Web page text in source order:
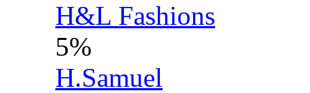
H&L Fashions
5%
H.Samuel